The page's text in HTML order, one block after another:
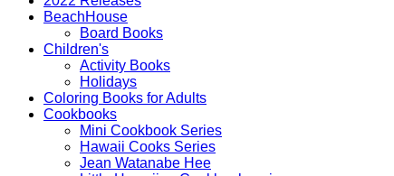
BeachHouse
Board Books
Children's
Activity Books
Holidays
Coloring Books for Adults
Cookbooks
Mini Cookbook Series
Hawaii Cooks Series
Jean Watanabe Hee